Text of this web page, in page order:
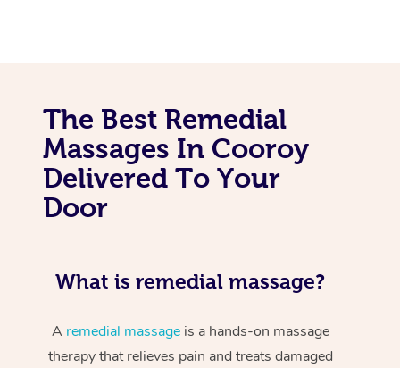
The Best Remedial
Massages In Cooroy
Delivered To Your
Door
What is remedial massage?
A remedial massageis a hands-on massage
therapy that relieves pain and treats damaged